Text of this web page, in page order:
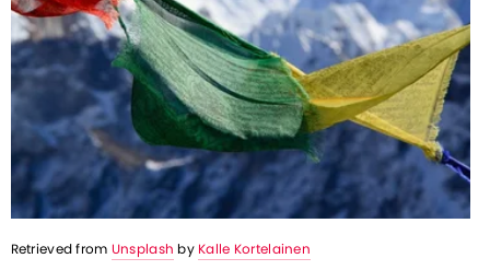
Retrieved from Unsplash by Kalle Kortelainen